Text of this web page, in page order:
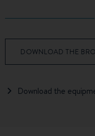
DOWNLOAD THE
Download the